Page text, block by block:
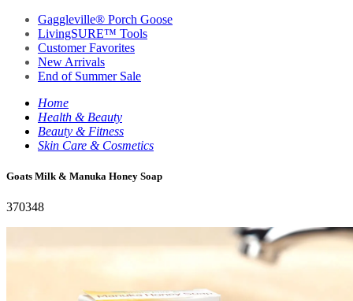
Gaggleville® Porch Goose
LivingSURE™ Tools
Customer Favorites
New Arrivals
End of Summer Sale
Home
Health & Beauty
Beauty & Fitness
Skin Care & Cosmetics
Goats Milk & Manuka Honey Soap
370348